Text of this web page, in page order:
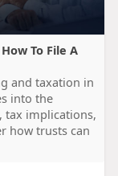
To File A
and taxation in
into the
tax implications,
how trusts can